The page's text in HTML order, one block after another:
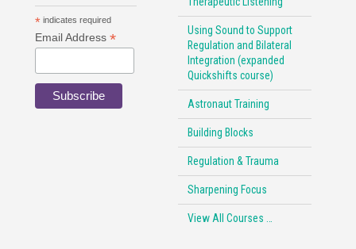
* indicates required
Email Address *
Using Sound to Support
Regulation and Bilateral
Integration (expanded
Quickshifts course)
Astronaut Training
Building Blocks
Regulation & Trauma
Sharpening Focus
View All Courses …